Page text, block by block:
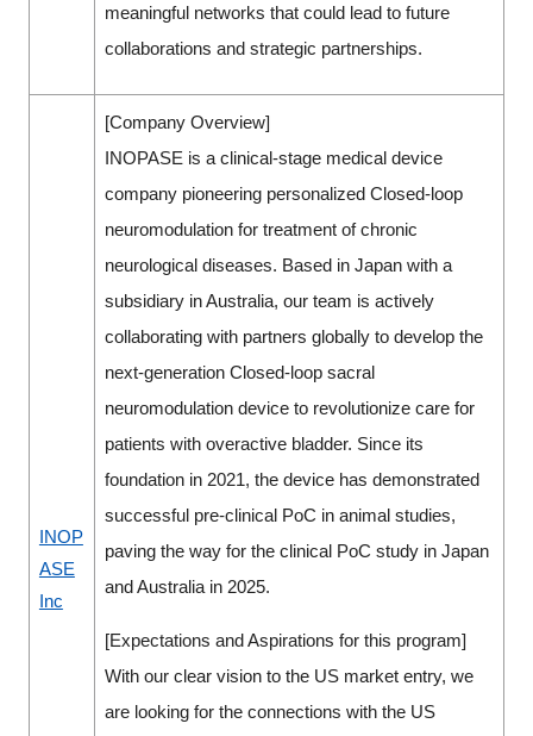
meaningful networks that could lead to future
collaborations and strategic partnerships.
INOP
ASE
Inc
[Company Overview]
INOPASE is a clinical-stage medical device
company pioneering personalized Closed-loop
neuromodulation for treatment of chronic
neurological diseases. Based in Japan with a
subsidiary in Australia, our team is actively
collaborating with partners globally to develop the
next-generation Closed-loop sacral
neuromodulation device to revolutionize care for
patients with overactive bladder. Since its
foundation in 2021, the device has demonstrated
successful pre-clinical PoC in animal studies,
paving the way for the clinical PoC study in Japan
and Australia in 2025.
[Expectations and Aspirations for this program]
With our clear vision to the US market entry, we
are looking for the connections with the US